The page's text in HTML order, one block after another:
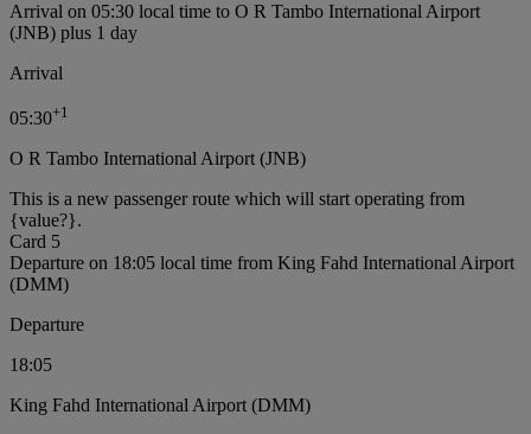
Arrival on 05:30 local time to O R Tambo International Airport
(JNB) plus 1 day
Arrival
05:30+1
O R Tambo International Airport (JNB)
This is a new passenger route which will start operating from
{value?}.
Card 5
Departure on 18:05 local time from King Fahd International Airport
(DMM)
Departure
18:05
King Fahd International Airport (DMM)